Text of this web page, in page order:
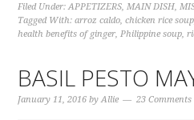
Filed Under:APPETIZERS,MAIN DISH,
Tagged With:arroz caldo,chicken rice soup
health benefits of ginger,Philippine soup,
BASIL PESTO
January 11, 2016 byAllie 23 Comments